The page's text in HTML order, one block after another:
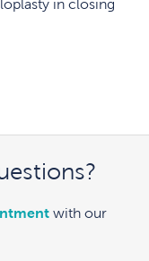
in closing
with our